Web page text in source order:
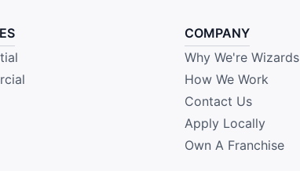
COMPANY
Why We're Wizards
How We Work
Contact Us
Apply Locally
Own A Franchise